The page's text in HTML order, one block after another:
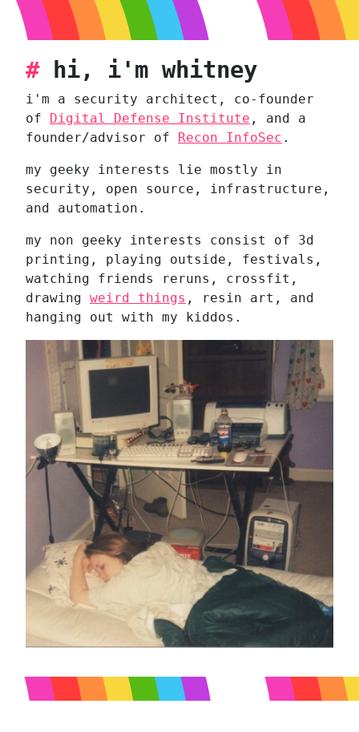
#hi, i'm whitney
i'm a security architect, co-founder
of Digital Defense Institute , and a
founder/advisor of Recon InfoSec .
my geeky interests lie mostly in
security, open source, infrastructure,
and automation.
my non geeky interests consist of 3d
printing, playing outside, festivals,
watching friends reruns, crossfit,
drawing weird things , resin art, and
hanging out with my kiddos.